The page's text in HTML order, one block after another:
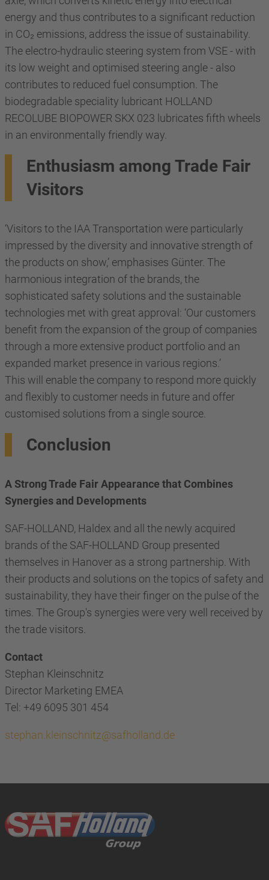
energy and thus contributes to a significant reduction
in CO₂ emissions, address the issue of sustainability.
The electro-hydraulic steering system from VSE - with
its low weight and optimised steering angle - also
contributes to reduced fuel consumption. The
biodegradable speciality lubricant HOLLAND
RECOLUBE BIOPOWER SKX 023 lubricates fifth wheels
in an environmentally friendly way.
Enthusiasm among Trade Fair
Visitors
‘Visitors to the IAA Transportation were particularly
impressed by the diversity and innovative strength of
the products on show,’ emphasises Günter. The
harmonious integration of the brands, the
sophisticated safety solutions and the sustainable
technologies met with great approval: ‘Our customers
benefit from the expansion of the group of companies
through a more extensive product portfolio and an
expanded market presence in various regions.’
This will enable the company to respond more quickly
and flexibly to customer needs in future and offer
customised solutions from a single source.
Conclusion
A Strong Trade Fair Appearance that Combines
Synergies and Developments
SAF-HOLLAND, Haldex and all the newly acquired
brands of the SAF-HOLLAND Group presented
themselves in Hanover as a strong partnership. With
their products and solutions on the topics of safety and
sustainability, they have their finger on the pulse of the
times. The Group's synergies were very well received by
the trade visitors.
Contact
Stephan Kleinschnitz
Director Marketing EMEA
Tel: +49 6095 301 454
stephan.kleinschnitz@safholland.de